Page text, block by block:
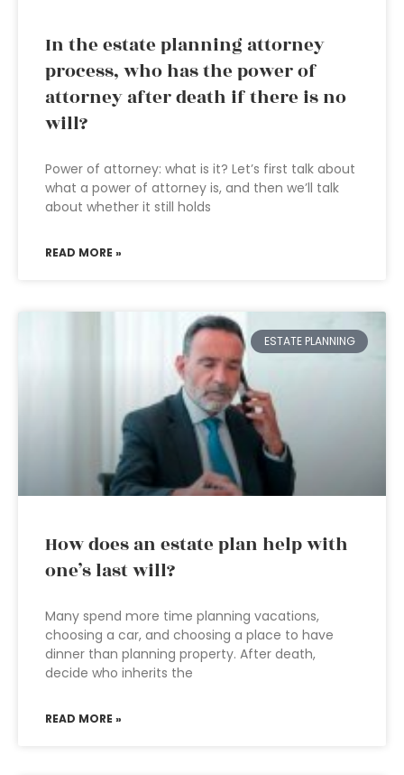
In the estate planning attorney
process, who has the power of
attorney after death if there is no
will?
Power of attorney: what is it? Let’s first talk about
what a power of attorney is, and then we’ll talk
about whether it still holds
READ MORE »
ESTATE PLANNING
How does an estate plan help with
one’s last will?
Many spend more time planning vacations,
choosing a car, and choosing a place to have
dinner than planning property. After death,
decide who inherits the
READ MORE »